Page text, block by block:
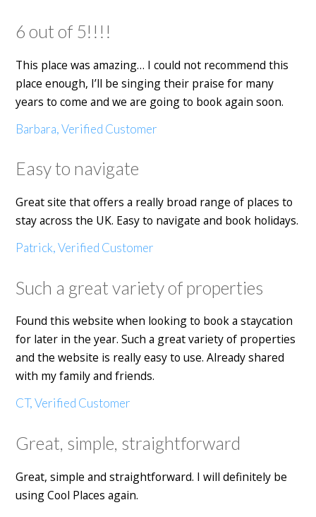
6 out of 5!!!!
This place was amazing… I could not recommend this
place enough, I’ll be singing their praise for many
years to come and we are going to book again soon.
Barbara, Verified Customer
Easy to navigate
Great site that offers a really broad range of places to
stay across the UK. Easy to navigate and book holidays.
Patrick, Verified Customer
Such a great variety of properties
Found this website when looking to book a staycation
for later in the year. Such a great variety of properties
and the website is really easy to use. Already shared
with my family and friends.
CT, Verified Customer
Great, simple, straightforward
Great, simple and straightforward. I will definitely be
using Cool Places again.